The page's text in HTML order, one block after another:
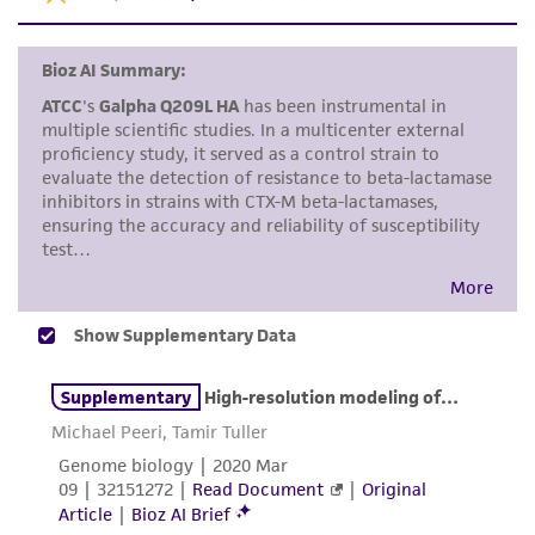
use only. It is not intended for any animal or
human therapeutic use, any human or animal
proposed commercial use is prohibited without
alicense from ATCC.
While ATCC uses reasonable efforts to include
accurate and up-to-date information on this
from scientific literature and patents are
does not warrant that such information has
been confirmed to be accurate or complete
and the customer bears the sole responsibility
of confirming the accuracy and completeness
of any such information.